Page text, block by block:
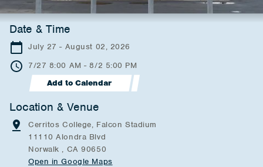
Date & Time
July 27 - August 02, 2026
7/27 8:00 AM - 8/2 5:00 PM
Add to Calendar
Location & Venue
Cerritos College, Falcon Stadium
11110 Alondra Blvd
Norwalk , CA 90650
Open in Google Maps